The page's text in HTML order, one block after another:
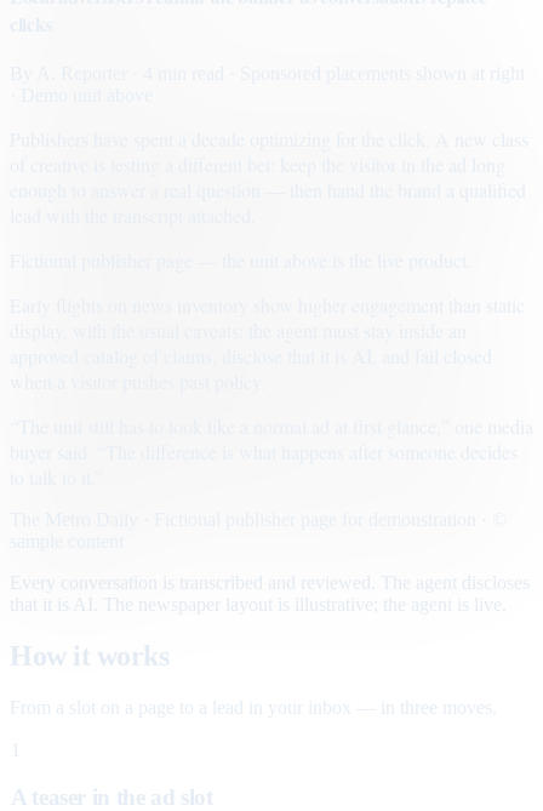
· Sponsored placements shown at right
Early flights on news inventory show higher engagement than static
Every conversation is transcribed and reviewed. The agent discloses
that it is AI. The newspaper layout is illustrative; the agent is live.
How it works
From a slot on a page to a lead in your inbox — in three moves.
A teaser in the ad slot